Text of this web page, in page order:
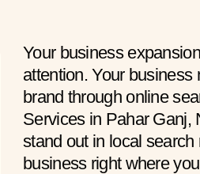
Your business
attention. Your
brand through online
Services in Pahar Ganj,
stand out in local
business right where